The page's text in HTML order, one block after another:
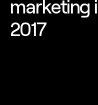
marketing
2017